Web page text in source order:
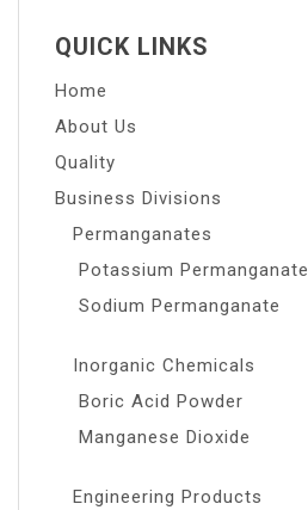
QUICK LINKS
Home
About Us
Quality
Business Divisions
Permanganates
Potassium Permanganate
Sodium Permanganate
Inorganic Chemicals
Boric Acid Powder
Manganese Dioxide
Engineering Products